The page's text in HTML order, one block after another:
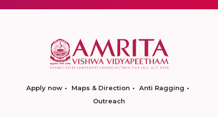
Apply now Maps & Direction
Anti Ragging
Outreach